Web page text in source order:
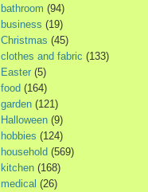
bathroom (94)
business (19)
Christmas (45)
clothes and fabric (133)
Easter (5)
food (164)
garden (121)
Halloween (9)
hobbies (124)
household (569)
kitchen (168)
medical (26)